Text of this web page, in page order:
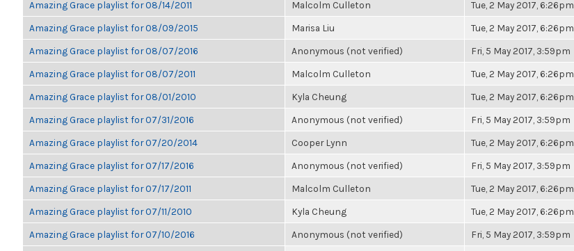
Amazing Grace playlist for 08/14/2011 Malcolm Culleton Tue, 2 May 2017, 6:26pm
Amazing Grace playlist for 08/09/2015 Marisa Liu Tue, 2 May 2017, 6:26pm
Amazing Grace playlist for 08/07/2016 Anonymous (not verified) Fri, 5 May 2017, 3:59pm
Amazing Grace playlist for 08/07/2011 Malcolm Culleton Tue, 2 May 2017, 6:26pm
Amazing Grace playlist for 08/01/2010 Kyla Cheung Tue, 2 May 2017, 6:26pm
Amazing Grace playlist for 07/31/2016 Anonymous (not verified) Fri, 5 May 2017, 3:59pm
Amazing Grace playlist for 07/20/2014 Cooper Lynn Tue, 2 May 2017, 6:26pm
Amazing Grace playlist for 07/17/2016 Anonymous (not verified) Fri, 5 May 2017, 3:59pm
Amazing Grace playlist for 07/17/2011 Malcolm Culleton Tue, 2 May 2017, 6:26pm
Amazing Grace playlist for 07/11/2010 Kyla Cheung Tue, 2 May 2017, 6:26pm
Amazing Grace playlist for 07/10/2016 Anonymous (not verified) Fri, 5 May 2017, 3:59pm